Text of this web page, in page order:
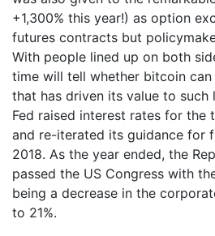
+1,300% this year!) as option
futures contracts but
With people lined up on both
time will tell whether bitcoin
that has driven its value to such
Fed raised interest rates for the
and re-iterated its guidance for
2018. As the year ended, the
passed the US Congress with
being a decrease in the
to 21%.